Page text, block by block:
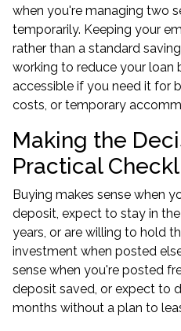
when you're managing two
temporarily. Keeping your
rather than a standard
working to reduce your loan
accessible if you need it for
costs, or temporary
Making the
Practical
Buying makes sense when
deposit, expect to stay in
years, or are willing to hold
investment when posted
sense when you're posted
deposit saved, or expect to
months without a plan to